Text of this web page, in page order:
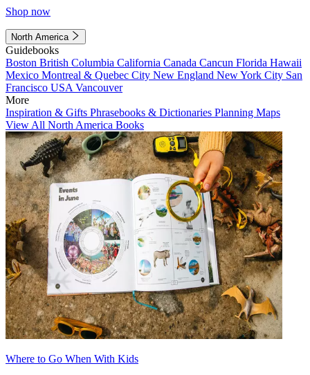
Shop now
North America
Guidebooks
Boston British Columbia California Canada Cancun Florida Hawaii
Mexico Montreal & Quebec City New England New York City San
Francisco USA Vancouver
More
Inspiration & Gifts Phrasebooks & Dictionaries Planning Maps
View All North America Books
Where to Go When With Kids